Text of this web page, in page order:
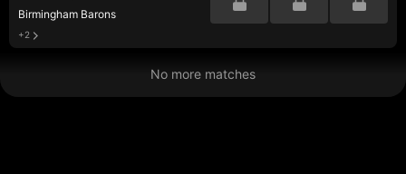
Birmingham Barons
+2
No more matches